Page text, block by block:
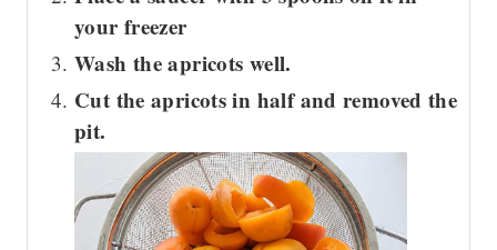
your freezer
Wash the apricots well.
Cut the apricots in half and removed the
pit.